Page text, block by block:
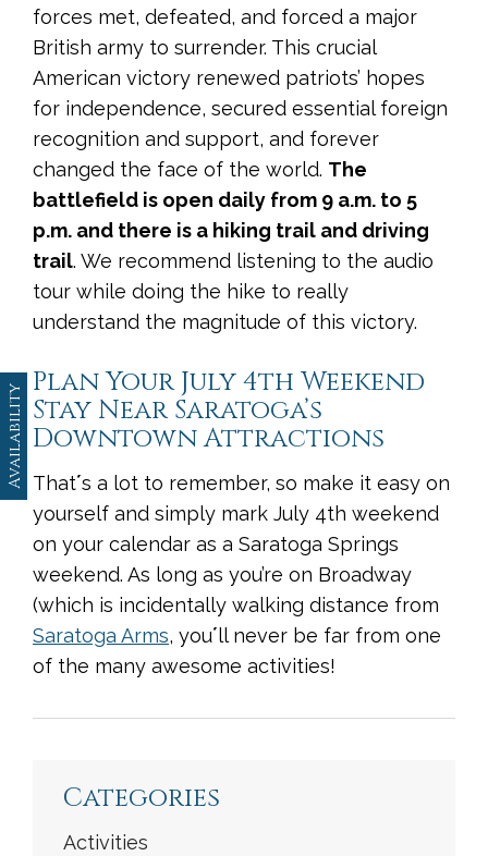
Availability
forces met, defeated, and forced a major
British army to surrender. This crucial
American victory renewed patriots’ hopes
for independence, secured essential foreign
recognition and support, and forever
changed the face of the world. The
battlefield is open daily from 9 a.m. to 5
p.m. and there is a hiking trail and driving
trail. We recommend listening to the audio
tour while doing the hike to really
understand the magnitude of this victory.
Plan Your July 4th Weekend
Stay Near Saratoga’s
Downtown Attractions
Thatʼs a lot to remember, so make it easy on
yourself and simply mark July 4th weekend
on your calendar as a Saratoga Springs
weekend. As long as you’re on Broadway
(which is incidentally walking distance from
Saratoga Arms, youʼll never be far from one
of the many awesome activities!
Categories
Activities